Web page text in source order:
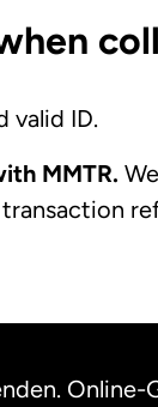
valid ID.
MMTR.
Online-